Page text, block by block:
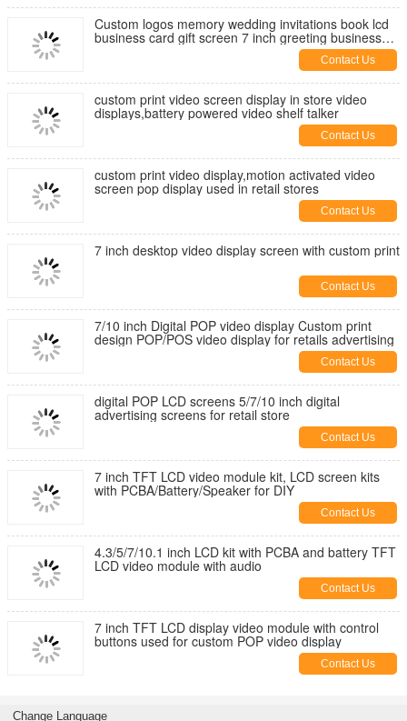
Custom logos memory wedding invitations book lcd
business card gift screen 7 inch greeting business
Contact Us
custom print video screen display in store video
displays,battery powered video shelf talker
Contact Us
custom print video display,motion activated video
screen pop display used in retail stores
Contact Us
7 inch desktop video display screen with custom print
Contact Us
7/10 inch Digital POP video display Custom print
design POP/POS video display for retails advertising
Contact Us
digital POP LCD screens 5/7/10 inch digital
advertising screens for retail store
Contact Us
7 inch TFT LCD video module kit, LCD screen kits
with PCBA/Battery/Speaker for DIY
Contact Us
4.3/5/7/10.1 inch LCD kit with PCBA and battery TFT
LCD video module with audio
Contact Us
7 inch TFT LCD display video module with control
buttons used for custom POP video display
Contact Us
Change Language